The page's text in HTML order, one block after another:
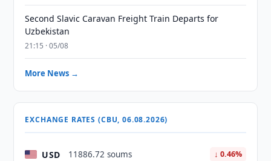
Second Slavic Caravan Freight Train Departs for
Uzbekistan
21:15 · 05/08
More News →
EXCHANGE RATES (CBU, 06.08.2026)
USD 11886.72 soums ↓ 0.46%